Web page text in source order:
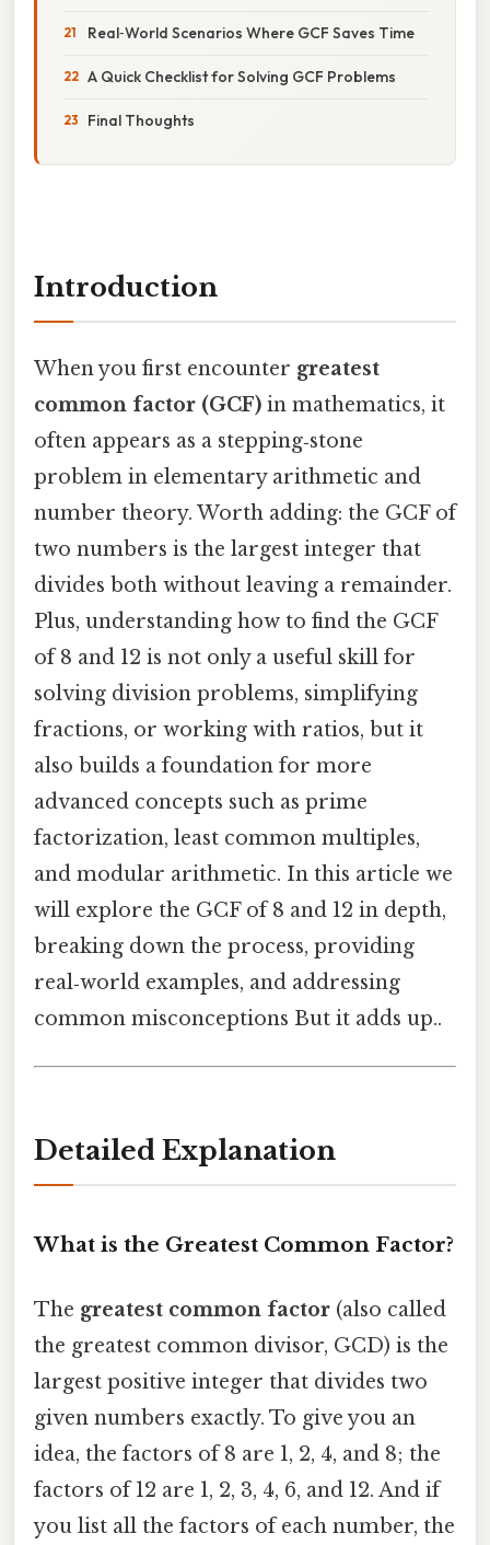
Real‑World Scenarios Where GCF Saves Time
A Quick Checklist for Solving GCF Problems
Final Thoughts
Introduction
When you first encounter greatest
common factor (GCF) in mathematics, it
often appears as a stepping‑stone
problem in elementary arithmetic and
number theory. Worth adding: the GCF of
two numbers is the largest integer that
divides both without leaving a remainder.
Plus, understanding how to find the GCF
of 8 and 12 is not only a useful skill for
solving division problems, simplifying
fractions, or working with ratios, but it
also builds a foundation for more
advanced concepts such as prime
factorization, least common multiples,
and modular arithmetic. In this article we
will explore the GCF of 8 and 12 in depth,
breaking down the process, providing
real‑world examples, and addressing
common misconceptions But it adds up..
Detailed Explanation
What is the Greatest Common Factor?
The greatest common factor (also called
the greatest common divisor, GCD) is the
largest positive integer that divides two
given numbers exactly. To give you an
idea, the factors of 8 are 1, 2, 4, and 8; the
factors of 12 are 1, 2, 3, 4, 6, and 12. And if
you list all the factors of each number, the